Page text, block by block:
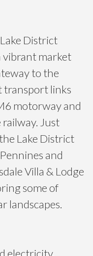
District
vibrant market
to the
transport links
motorway and
Just
Lake District
and
Villa & Lodge
some of
landscapes.